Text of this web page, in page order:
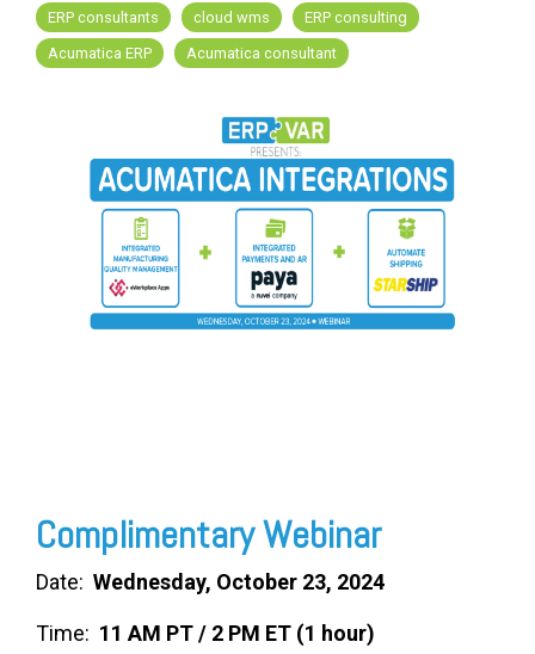
ERP consultants
cloud wms
ERP consulting
Acumatica ERP
Acumatica consultant
Complimentary Webinar
Date: Wednesday, October 23, 2024
Time: 11 AM PT / 2 PM ET (1 hour)